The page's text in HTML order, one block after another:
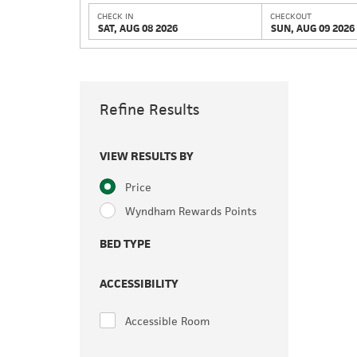
CHECK IN
SAT, AUG 08 2026
CHECKOUT
SUN, AUG 09 2026
Refine Results
VIEW RESULTS BY
Price
Wyndham Rewards Points
BED TYPE
ACCESSIBILITY
Accessible Room